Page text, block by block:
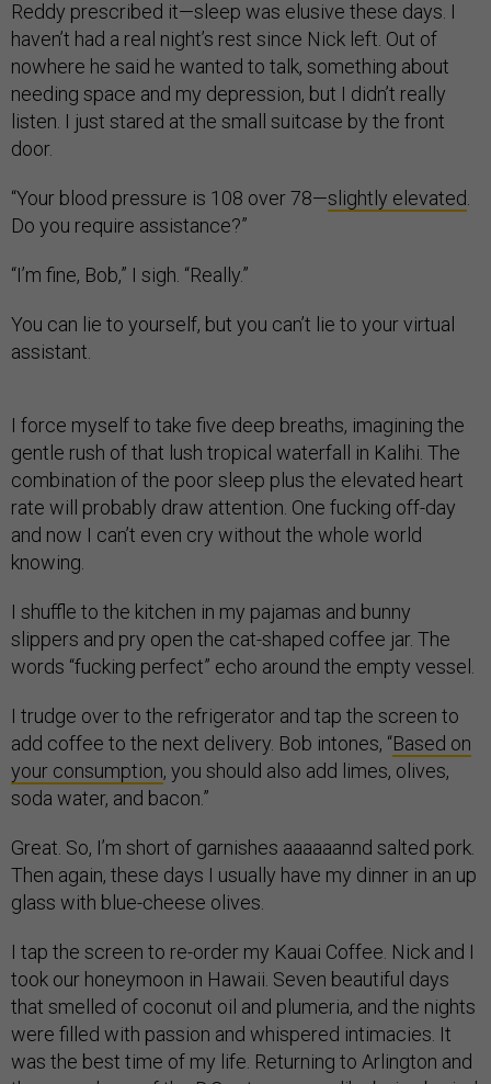
Reddy prescribed it—sleep was elusive these days. I
haven’t had a real night’s rest since Nick left. Out of
nowhere he said he wanted to talk, something about
needing space and my depression, but I didn’t really
listen. I just stared at the small suitcase by the front
door.
“Your blood pressure is 108 over 78—slightly elevated
Do you require assistance?”
“I’m fine, Bob,” I sigh. “Really.”
You can lie to yourself, but you can’t lie to your virtual
assistant.
I force myself to take five deep breaths, imagining the
gentle rush of that lush tropical waterfall in Kalihi. The
combination of the poor sleep plus the elevated heart
rate will probably draw attention. One fucking off-day
and now I can’t even cry without the whole world
knowing.
I shuffle to the kitchen in my pajamas and bunny
slippers and pry open the cat-shaped coffee jar. The
words “fucking perfect” echo around the empty vessel.
I trudge over to the refrigerator and tap the screen to
add coffee to the next delivery. Bob intones, “Based on
your consumption, you should also add limes, olives,
soda water, and bacon.”
Great. So, I’m short of garnishes aaaaaannd salted pork.
Then again, these days I usually have my dinner in an up
glass with blue-cheese olives.
I tap the screen to re-order my Kauai Coffee. Nick and I
took our honeymoon in Hawaii. Seven beautiful days
that smelled of coconut oil and plumeria, and the nights
were filled with passion and whispered intimacies. It
was the best time of my life. Returning to Arlington and